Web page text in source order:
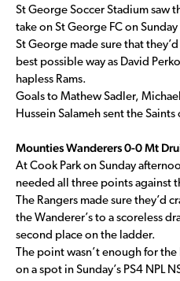
St George Soccer Stadium saw
take on St George FC on
St George made sure that
best possible way as David
hapless Rams.
Goals to Mathew Sadler,
Hussein Salameh sent the Saints
Mounties Wanderers 0-0 Mt
At Cook Park on Sunday
needed all three points against
The Rangers made sure they’d
the Wanderer’s to a scoreless
second place on the ladder.
The point wasn’t enough for
on a spot in Sunday’s PS4 NPL